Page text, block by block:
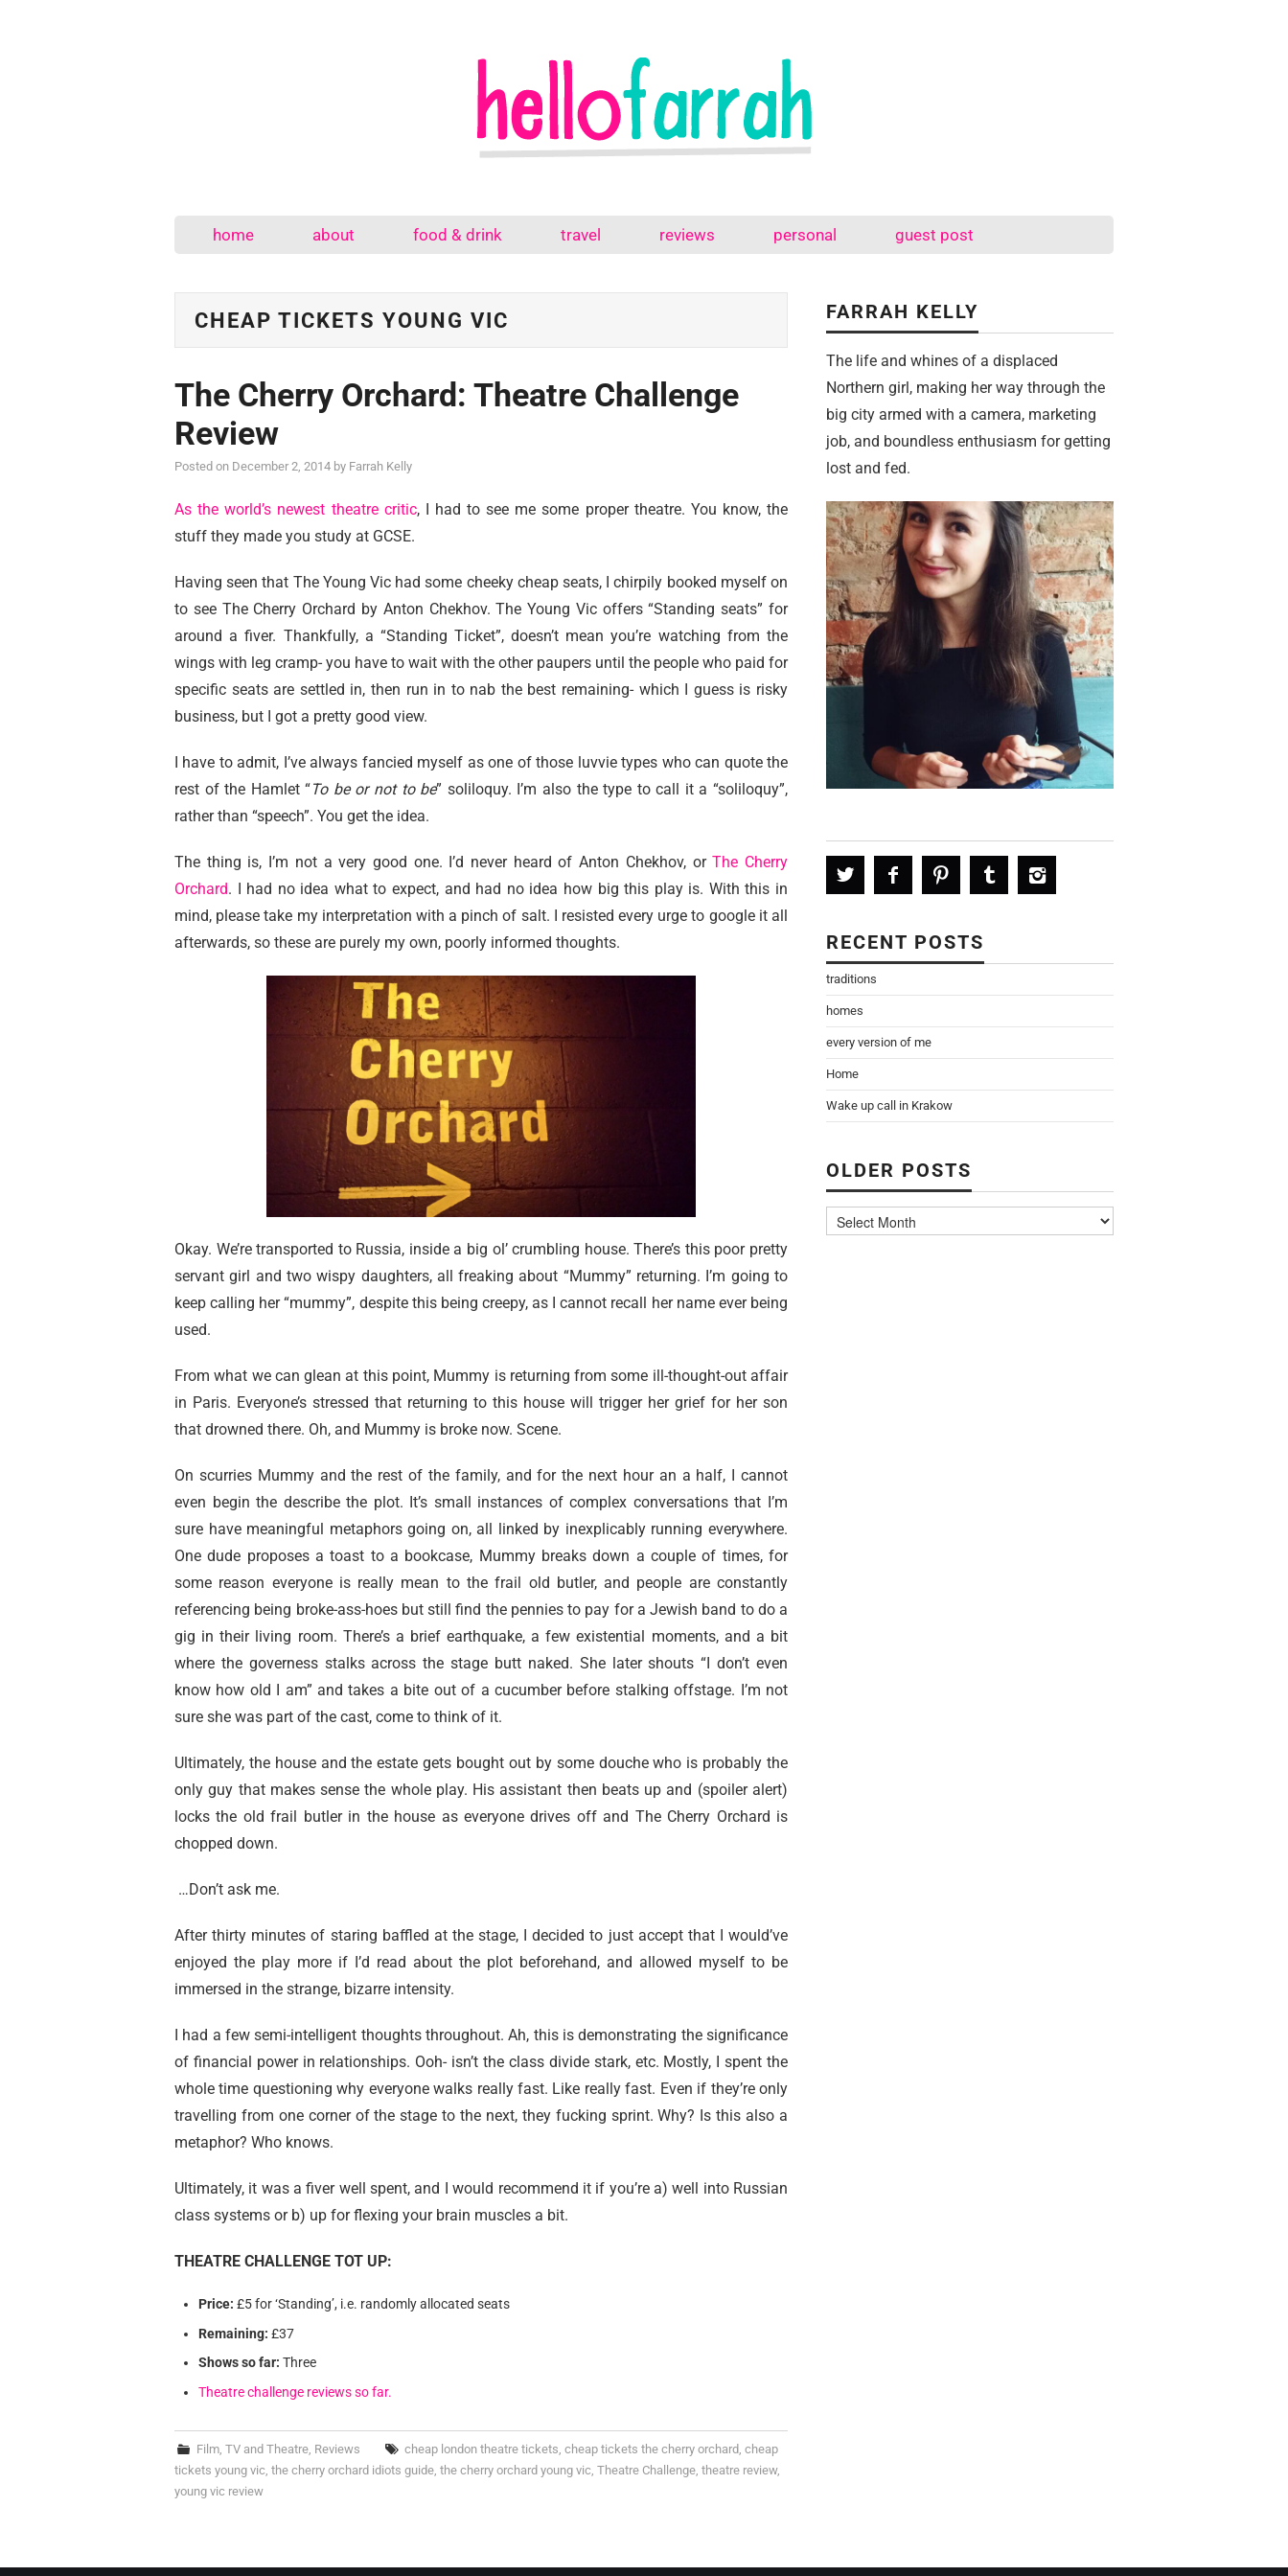
home about food & drink travel reviews personal guest post
CHEAP TICKETS YOUNG VIC
The Cherry Orchard: Theatre Challenge
Review
Posted on December 2, 2014 by Farrah Kelly
As the world’s newest theatre critic, I had to see me some proper theatre. You know, the
stuff they made you study at GCSE.
Having seen that The Young Vic had some cheeky cheap seats, I chirpily booked myself on
to see The Cherry Orchard by Anton Chekhov. The Young Vic offers “Standing seats” for
around a fiver. Thankfully, a “Standing Ticket”, doesn’t mean you’re watching from the
wings with leg cramp- you have to wait with the other paupers until the people who paid for
specific seats are settled in, then run in to nab the best remaining- which I guess is risky
business, but I got a pretty good view.
I have to admit, I’ve always fancied myself as one of those luvvie types who can quote the
rest of the Hamlet “To be or not to be” soliloquy. I’m also the type to call it a “soliloquy”,
rather than “speech”. You get the idea.
The thing is, I’m not a very good one. I’d never heard of Anton Chekhov, orThe Cherry
Orchard. I had no idea what to expect, and had no idea how big this play is. With this in
mind, please take my interpretation with a pinch of salt. I resisted every urge to google it all
afterwards, so these are purely my own, poorly informed thoughts.
Okay. We’re transported to Russia, inside a big ol’ crumbling house. There’s this poor pretty
servant girl and two wispy daughters, all freaking about “Mummy” returning. I’m going to
keep calling her “mummy”, despite this being creepy, as I cannot recall her name ever being
used.
From what we can glean at this point, Mummy is returning from some ill-thought-out affair
in Paris. Everyone’s stressed that returning to this house will trigger her grief for her son
that drowned there. Oh, and Mummy is broke now. Scene.
On scurries Mummy and the rest of the family, and for the next hour an a half, I cannot
even begin the describe the plot. It’s small instances of complex conversations that I’m
sure have meaningful metaphors going on, all linked by inexplicably running everywhere.
One dude proposes a toast to a bookcase, Mummy breaks down a couple of times, for
some reason everyone is really mean to the frail old butler, and people are constantly
referencing being broke-ass-hoes but still find the pennies to pay for a Jewish band to do a
gig in their living room. There’s a brief earthquake, a few existential moments, and a bit
where the governess stalks across the stage butt naked. She later shouts “I don’t even
know how old I am” and takes a bite out of a cucumber before stalking offstage. I’m not
sure she was part of the cast, come to think of it.
Ultimately, the house and the estate gets bought out by some douche who is probably the
only guy that makes sense the whole play. His assistant then beats up and (spoiler alert)
locks the old frail butler in the house as everyone drives off and The Cherry Orchard is
chopped down.
…Don’t ask me.
After thirty minutes of staring baffled at the stage, I decided to just accept that I would’ve
enjoyed the play more if I’d read about the plot beforehand, and allowed myself to be
immersed in the strange, bizarre intensity.
I had a few semi-intelligent thoughts throughout. Ah, this is demonstrating the significance
of financial power in relationships. Ooh- isn’t the class divide stark, etc. Mostly, I spent the
whole time questioning why everyone walks really fast. Like really fast. Even if they’re only
travelling from one corner of the stage to the next, they fucking sprint. Why? Is this also a
metaphor? Who knows.
Ultimately, it was a fiver well spent, and I would recommend it if you’re a) well into Russian
class systems or b) up for flexing your brain muscles a bit.
THEATRE CHALLENGE TOT UP:
Price: £5 for ‘Standing’, i.e. randomly allocated seats
Remaining: £37
Shows so far: Three
Theatre challenge reviews so far.
Film, TV and Theatre, Reviews cheap london theatre tickets,cheap tickets the cherry orchard ,cheap
tickets young vic, the cherry orchard idiots guide, the cherry orchard young vic, Theatre Challenge, theatre review,
young vic review
FARRAH KELLY
The life and whines of a displaced
Northern girl, making her way through the
big city armed with a camera, marketing
job, and boundless enthusiasm for getting
lost and fed.
RECENT POSTS
traditions
homes
every version of me
Home
Wake up call in Krakow
OLDER POSTS